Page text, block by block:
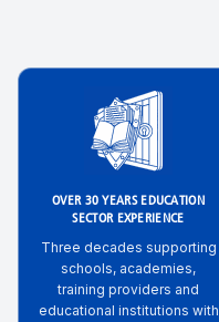
OVER 30 YEARS EDUCATION
SECTOR EXPERIENCE
Three decades supporting
schools, academies,
training providers and
educational institutions with